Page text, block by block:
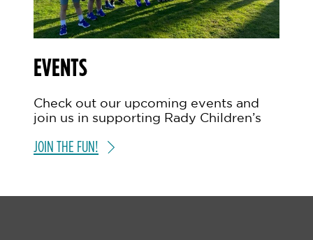
EVENTS
Check out our upcoming events and
join us in supporting Rady Children’s
JOIN THE FUN!